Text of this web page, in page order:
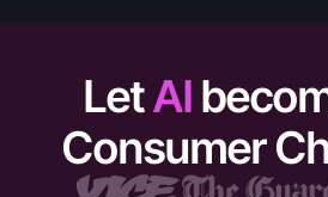
LetAI
Consumer